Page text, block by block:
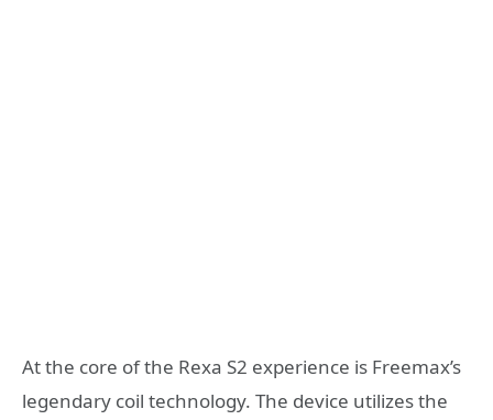
At the core of the Rexa S2 experience is Freemax’s
legendary coil technology. The device utilizes the